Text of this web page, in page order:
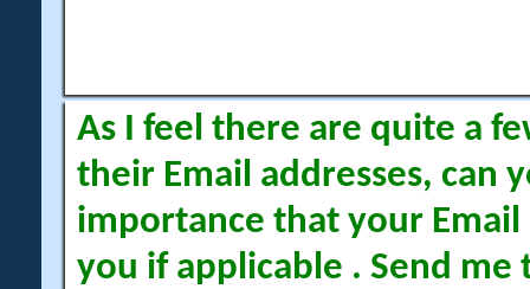
As I feel there are quite a
their Email addresses, can
importance that your Email
you if applicable . Send me